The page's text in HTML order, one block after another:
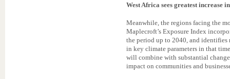
West Africa sees greatest increase
Meanwhile, the regions facing the
Maplecroft’s Exposure Index
the period up to 2040, and
in key climate parameters in that
will combine with substantial
impact on communities and